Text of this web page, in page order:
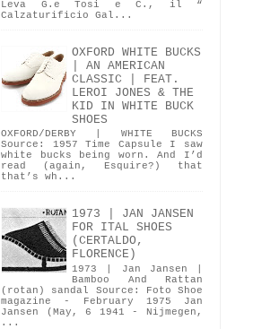
Leva G.e Tosi e C., il “
Calzaturificio Gal...
OXFORD WHITE BUCKS
| AN AMERICAN
CLASSIC | FEAT.
LEROI JONES & THE
KID IN WHITE BUCK
SHOES
OXFORD/DERBY | WHITE BUCKS
Source: 1957 Time Capsule I saw
white bucks being worn. And I’d
read (again, Esquire?) that
that’s wh...
1973 | JAN JANSEN
FOR ITAL SHOES
(CERTALDO,
FLORENCE)
1973 | Jan Jansen |
Bamboo And Rattan
(rotan) sandal Source: Foto Shoe
magazine - February 1975 Jan
Jansen (May, 6 1941 - Nijmegen,
...